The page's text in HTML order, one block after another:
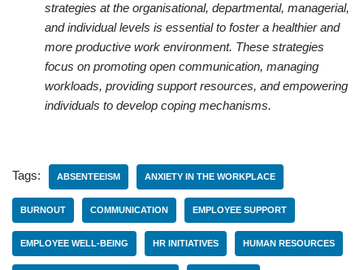
strategies at the organisational, departmental, managerial,
and individual levels is essential to foster a healthier and
more productive work environment. These strategies
focus on promoting open communication, managing
workloads, providing support resources, and empowering
individuals to develop coping mechanisms.
Tags: ABSENTEEISM ANXIETY IN THE WORKPLACE
BURNOUT COMMUNICATION EMPLOYEE SUPPORT
EMPLOYEE WELL-BEING HR INITIATIVES HUMAN RESOURCES